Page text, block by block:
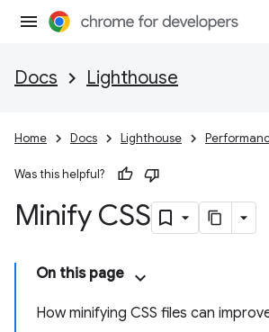
Docs Lighthouse
Home Docs Lighthouse
Was this helpful?
Minify CSS
On this page
How minifying CSS files can